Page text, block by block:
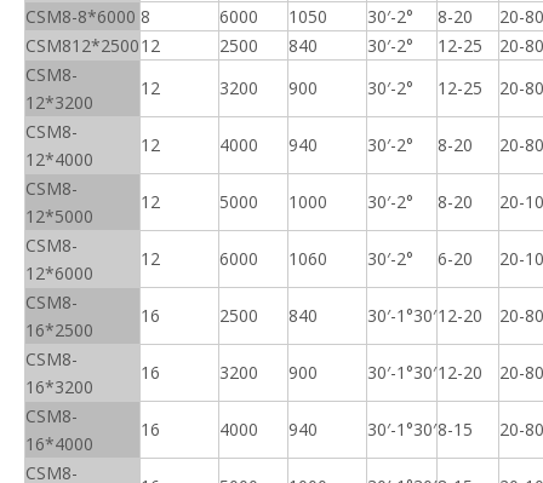
CSM8-8*6000 8 6000 1050 30′-2° 8-20
20-
CSM812*250012 2500 840 30′-2° 12-25
20-
CSM8-
12*3200
12 3200 900 30′-2° 12-25
20-
CSM8-
12*4000
12 4000 940 30′-2° 8-20
20-
CSM8-
12*5000
12 5000 1000 30′-2° 8-20
20-
CSM8-
12*6000
12 6000 1060 30′-2° 6-20
20-
CSM8-
16*2500
16 2500 840 30′-1°30′12-20
20-
CSM8-
16*3200
16 3200 900 30′-1°30′12-20
20-
CSM8-
16*4000
16 4000 940 30′-1°30′8-15
20-
CSM8-